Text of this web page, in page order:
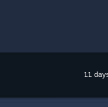
11